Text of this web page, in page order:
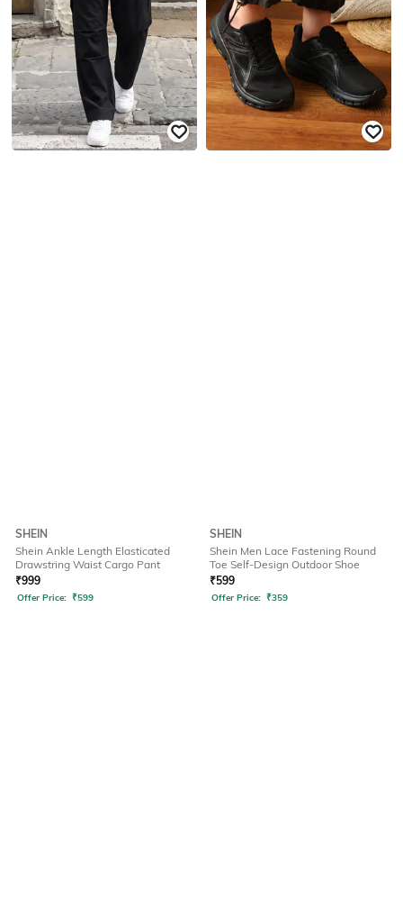
SHEIN
Shein Ankle Length Elasticated
Drawstring Waist Cargo Pant
₹999
Offer Price: ₹599
SHEIN
Shein Men Lace Fastening Round
Toe Self-Design Outdoor Shoe
₹599
Offer Price: ₹359